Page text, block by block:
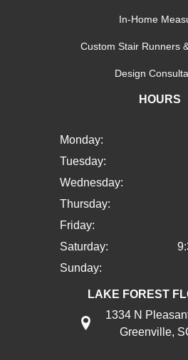
In-Home
Custom Stair Runners
Design
HOURS
Monday:
Tuesday:
Wednesday:
Thursday:
Friday:
Saturday:
Sunday:
LAKE FOREST
1334 N
Greenville,